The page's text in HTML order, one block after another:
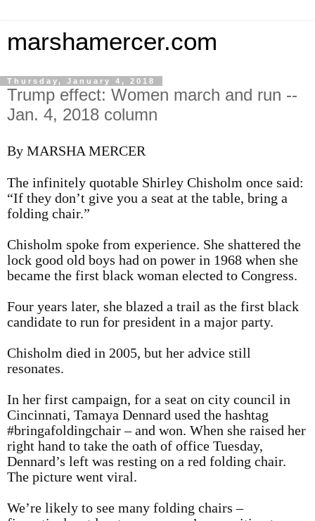
marshamercer.com
Thursday, January 4, 2018
Trump effect: Women march and run --
Jan. 4, 2018 column
By MARSHA MERCER
The infinitely quotable Shirley Chisholm once said:
“If they don’t give you a seat at the table, bring a
folding chair.”
Chisholm spoke from experience. She shattered the
lock good old boys had on power in 1968 when she
became the first black woman elected to Congress.
Four years later, she blazed a trail as the first black
candidate to run for president in a major party.
Chisholm died in 2005, but her advice still
resonates.
In her first campaign, for a seat on city council in
Cincinnati, Tamaya Dennard used the hashtag
#bringafoldingchair – and won. When she raised her
right hand to take the oath of office Tuesday,
Dennard’s left was resting on a red folding chair.
The picture went viral.
We’re likely to see many folding chairs –